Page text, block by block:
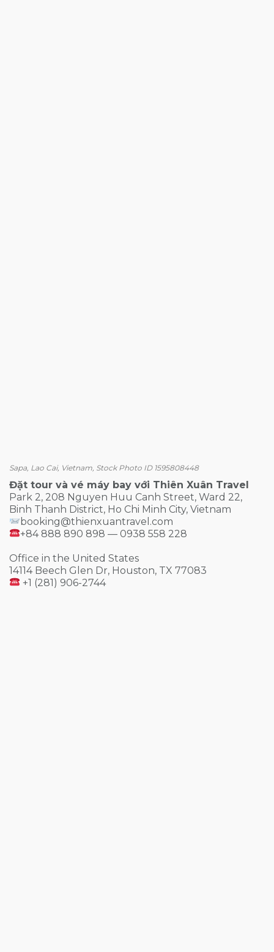
Sapa, Lao Cai, Vietnam, Stock Photo ID 1595808448
Đặt tour và vé máy bay với Thiên Xuân Travel
Park 2, 208 Nguyen Huu Canh Street, Ward 22,
Binh Thanh District, Ho Chi Minh City, Vietnam
booking@thienxuantravel.com
+84 888 890 898 — 0938 558 228
Office in the United States
14114 Beech Glen Dr, Houston, TX 77083
+1 (281) 906-2744